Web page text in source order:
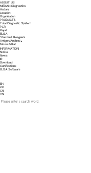
ABOUT US
MEDIAN Diagnostics
History
Location
Organization
PRODUCTS
Total Diagnostic System
PCR
Rapid
ELISA
Standard Reagents
Antigen/Antibody
Mouse＆Rat
INFORMATION
Notice
News
IR
Download
Certifications
ELISA Software
EN
KR
CN
VN